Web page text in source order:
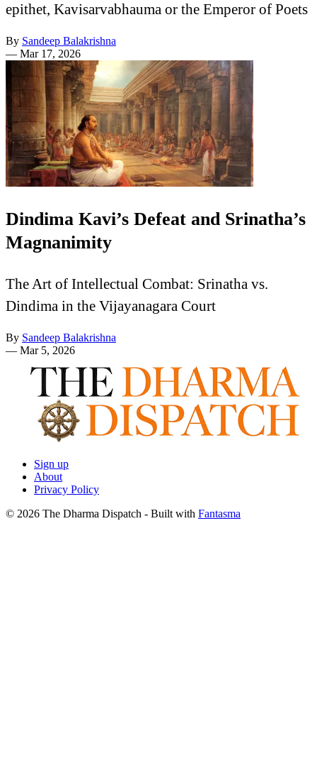
epithet, Kavisarvabhauma or the Emperor of Poets
By Sandeep Balakrishna
— Mar 17, 2026
Dindima Kavi’s Defeat and Srinatha’s
Magnanimity
The Art of Intellectual Combat: Srinatha vs.
Dindima in the Vijayanagara Court
By Sandeep Balakrishna
— Mar 5, 2026
Sign up
About
Privacy Policy
© 2026 The Dharma Dispatch - Built with Fantasma